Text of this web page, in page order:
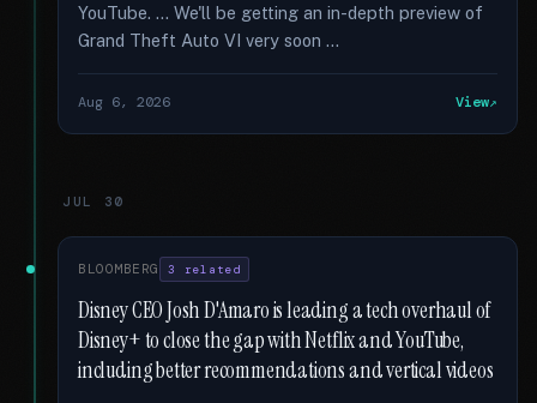
YouTube. … We'll be getting an in-depth preview of
Grand Theft Auto VI very soon …
Aug 6, 2026 View
JUL 30
BLOOMBERG 3 related
Disney CEO Josh D'Amaro is leading a tech overhaul of
Disney+ to close the gap with Netflix and YouTube,
including better recommendations and vertical videos